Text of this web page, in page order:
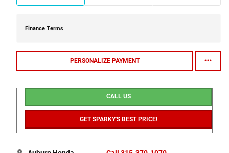
Finance Terms
PERSONALIZE PAYMENT
CALL US
GET SPARKY'S BEST PRICE!